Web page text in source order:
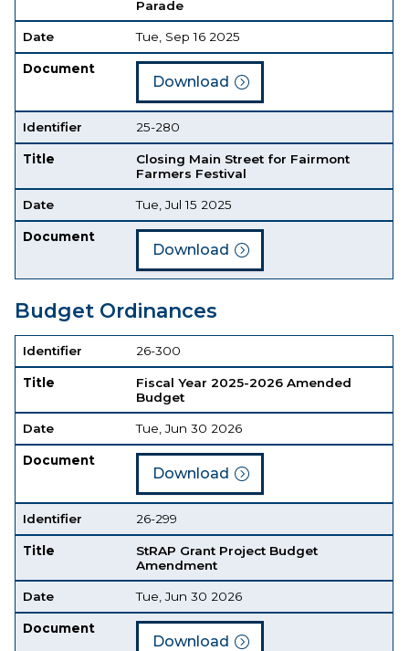
Parade
Date Tue, Sep 16 2025
Document
Download
Identifier 25-280
Title
Closing Main Street for Fairmont
Farmers Festival
Date Tue, Jul 15 2025
Document
Download
Budget Ordinances
Identifier 26-300
Title
Fiscal Year 2025-2026 Amended
Budget
Date Tue, Jun 30 2026
Document
Download
Identifier 26-299
Title
StRAP Grant Project Budget
Amendment
Date Tue, Jun 30 2026
Document
Download